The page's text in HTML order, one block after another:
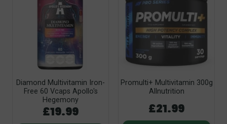
Diamond Multivitamin Iron-
Free 60 Vcaps Apollo's
Hegemony
£19.99
Promulti+ Multivitamin 300g
Allnutrition
£21.99